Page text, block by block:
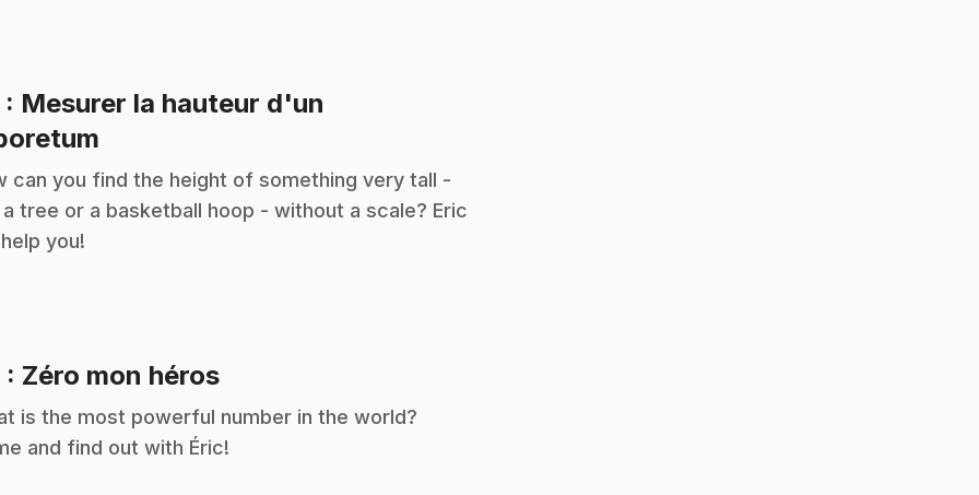
: Mesurer la hauteur d'un
can you find the height of something very tall -
a tree or a basketball hoop - without a scale? Eric
you!
: Zéro mon héros.
is the most powerful number in the world?
and find out with Éric!